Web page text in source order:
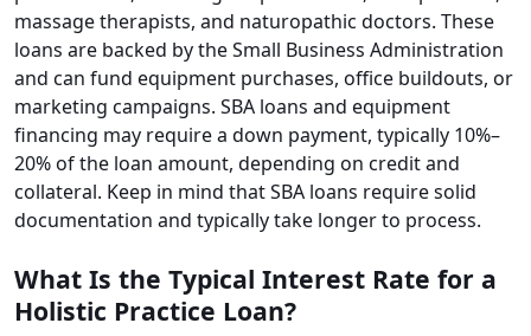
massage therapists, and naturopathic doctors. These
loans are backed by the Small Business Administration
and can fund equipment purchases, office buildouts, or
marketing campaigns. SBA loans and equipment
financing may require a down payment, typically 10%–
20% of the loan amount, depending on credit and
collateral. Keep in mind that SBA loans require solid
documentation and typically take longer to process.
What Is the Typical Interest Rate for a
Holistic Practice Loan?